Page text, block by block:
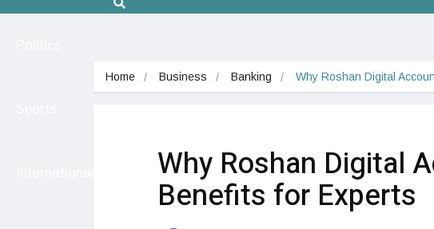
Home Business Banking Why Roshan Digital
Why Roshan Digital
Benefits for Experts